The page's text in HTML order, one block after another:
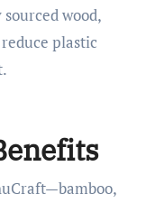
wood,
plastic